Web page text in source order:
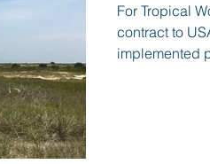
For Tropical
contract to
implemented